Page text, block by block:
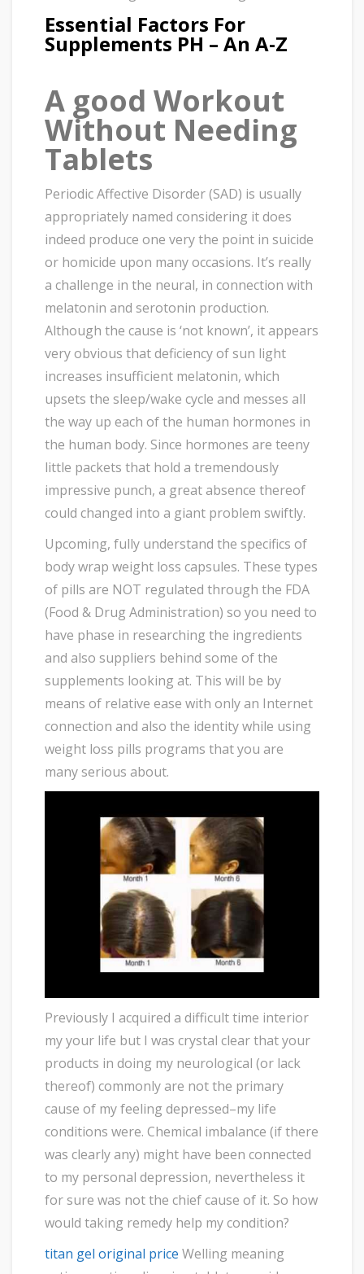
Essential Factors For
Supplements PH – An A-Z
A good Workout
Without Needing
Tablets
Periodic Affective Disorder (SAD) is usually
appropriately named considering it does
indeed produce one very the point in suicide
or homicide upon many occasions. It’s really
a challenge in the neural, in connection with
melatonin and serotonin production.
Although the cause is ‘not known’, it appears
very obvious that deficiency of sun light
increases insufficient melatonin, which
upsets the sleep/wake cycle and messes all
the way up each of the human hormones in
the human body. Since hormones are teeny
little packets that hold a tremendously
impressive punch, a great absence thereof
could changed into a giant problem swiftly.
Upcoming, fully understand the specifics of
body wrap weight loss capsules. These types
of pills are NOT regulated through the FDA
(Food & Drug Administration) so you need to
have phase in researching the ingredients
and also suppliers behind some of the
supplements looking at. This will be by
means of relative ease with only an Internet
connection and also the identity while using
weight loss pills programs that you are
many serious about.
Previously I acquired a difficult time interior
my your life but I was crystal clear that your
products in doing my neurological (or lack
thereof) commonly are not the primary
cause of my feeling depressed–my life
conditions were. Chemical imbalance (if there
was clearly any) might have been connected
to my personal depression, nevertheless it
for sure was not the chief cause of it. So how
would taking remedy help my condition?
titan gel original price Welling meaning